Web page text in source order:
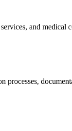
and